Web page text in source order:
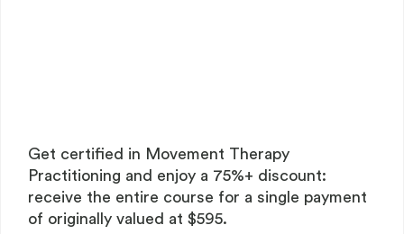
Get certified in Movement Therapy
Practitioning and enjoy a 75%+ discount:
receive the entire course for a single payment
of originally valued at $595.